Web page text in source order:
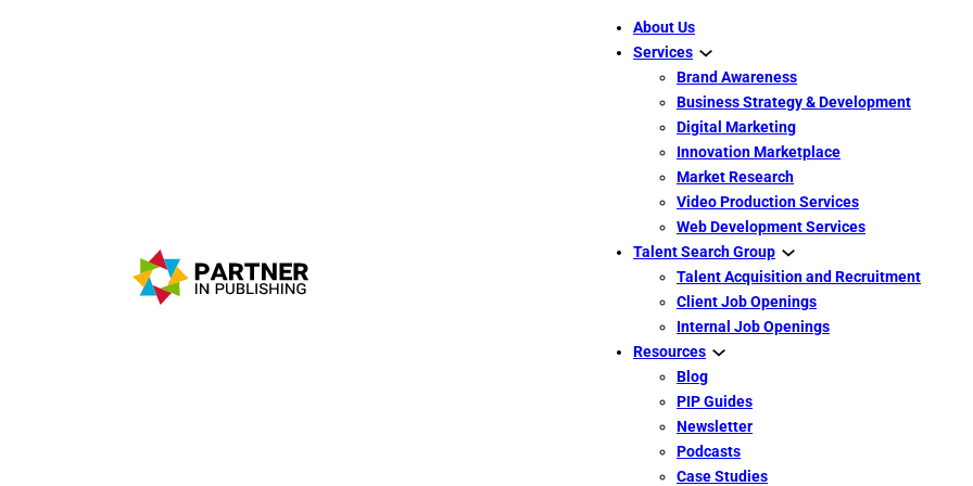
About Us
Services
Brand Awareness
Business Strategy & Development
Digital Marketing
Innovation Marketplace
Market Research
Video Production Services
Web Development Services
Talent Search Group
Talent Acquisition and Recruitment
Client Job Openings
Internal Job Openings
Resources
Blog
PIP Guides
Newsletter
Podcasts
Case Studies